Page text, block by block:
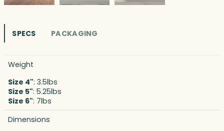
SPECS PACKAGING
Weight
Size 4": 3.5lbs
Size 5": 5.25lbs
Size 6": 7lbs
Dimensions